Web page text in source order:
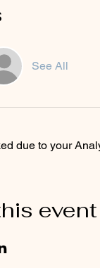
See All
due to your
event